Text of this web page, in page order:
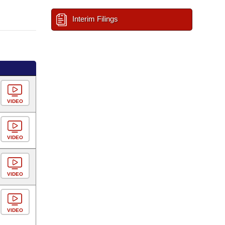
VIDEO
VIDEO
VIDEO
VIDEO
Interim Filings